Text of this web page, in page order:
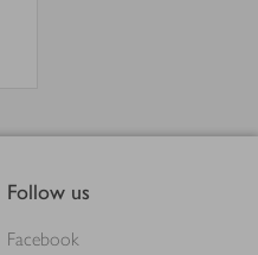
Follow us
Facebook